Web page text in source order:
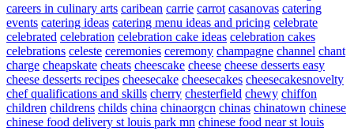
careers in culinary arts caribean carrie carrot casanovas catering
events catering ideas catering menu ideas and pricing celebrate
celebrated celebration celebration cake ideas celebration cakes
celebrations celeste ceremonies ceremony champagne channel chant
charge cheapskate cheats cheescake cheese cheese desserts easy
cheese desserts recipes cheesecake cheesecakes cheesecakesnovelty
chef qualifications and skills cherry chesterfield chewy chiffon
children childrens childs china chinaorgcn chinas chinatown chinese
chinese food delivery st louis park mn chinese food near st louis